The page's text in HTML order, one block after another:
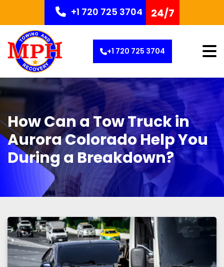
+1 720 725 3704 24/7
+1 720 725 3704
How Can a Tow Truck in
Aurora Colorado Help You
During a Breakdown?